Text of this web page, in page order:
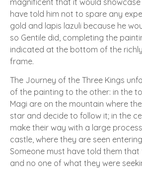
have told him not to spare any
gold and lapis lazuli because he
so Gentile did, completing the
indicated at the bottom of the
frame.
The Journey of the Three Kings
of the painting to the other: in the
Magi are on the mountain where
star and decide to follow it; in the
make their way with a large
castle, where they are seen
Someone must have told them that
and no one of what they were